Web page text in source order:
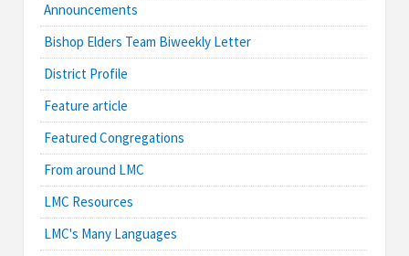
Announcements
Bishop Elders Team Biweekly Letter
District Profile
Feature article
Featured Congregations
From around LMC
LMC Resources
LMC's Many Languages